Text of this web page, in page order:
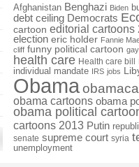
Afghanistan Benghazi Biden
debt ceiling Democrats
cartoon editorial cartoons
election eric holder Fannie
cliff funny political cartoon
health care Health care bill
individual mandate IRS jobs
Obama
obama cartoons obama
obama political
cartoons 2013 Putin
senate supreme court syria
unemployment